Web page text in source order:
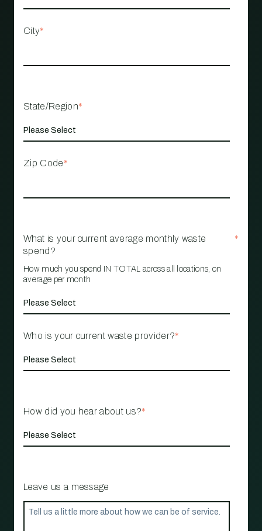
City*
State/Region*
Zip Code*
What is your current average monthly waste
spend?
*
How much you spend IN TOTAL across all locations, on
average per month
Who is your current waste provider?*
How did you hear about us?*
Leave us a message